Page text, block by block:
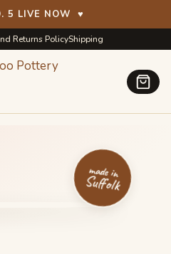
5 LIVE NOW♥
Returns PolicyShipping
made in
Suffolk